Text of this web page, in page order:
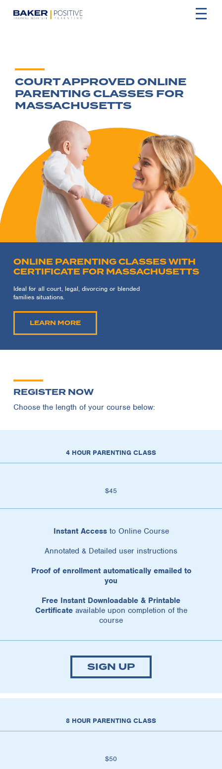
COURT APPROVED ONLINE
PARENTING CLASSES FOR
MASSACHUSETTS
ONLINE PARENTING CLASSES WITH
CERTIFICATE FOR MASSACHUSETTS
Ideal for all court, legal, divorcing or blended
families situations.
LEARN MORE
REGISTER NOW
Choose the length of your course below:
4 HOUR PARENTING CLASS
$45
Instant Accessto Online Course
Annotated & Detailed user instructions
Proof of enrollment automatically emailed to
you
Free Instant Downloadable & Printable
Certificateavailable upon completion of the
course
SIGN UP
8 HOUR PARENTING CLASS
$50